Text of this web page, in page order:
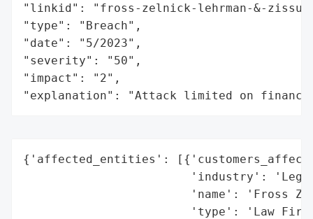
"linkid": "fross-zelnick-lehrman-&-
"type": "Breach",
"date": "5/2023",
"severity": "50",
"impact": "2",
"explanation": "Attack limited on
{'affected_entities':
'industry':
'name': 'Fross
'type': 'Law